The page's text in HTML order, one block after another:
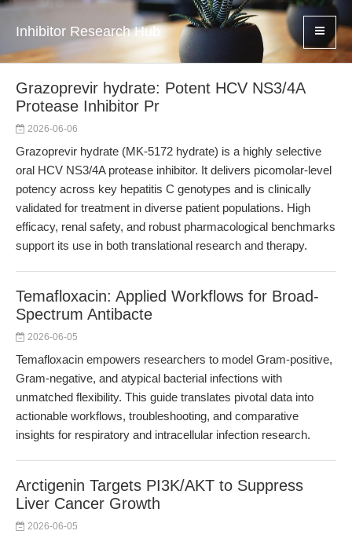
Inhibitor Research Hub
Grazoprevir hydrate: Potent HCV NS3/4A
Protease Inhibitor Pr
2026-06-06
Grazoprevir hydrate (MK-5172 hydrate) is a highly selective
oral HCV NS3/4A protease inhibitor. It delivers picomolar-level
potency across key hepatitis C genotypes and is clinically
validated for treatment in diverse patient populations. High
efficacy, renal safety, and robust pharmacological benchmarks
support its use in both translational research and therapy.
Temafloxacin: Applied Workflows for Broad-
Spectrum Antibacte
2026-06-05
Temafloxacin empowers researchers to model Gram-positive,
Gram-negative, and atypical bacterial infections with
unmatched flexibility. This guide translates pivotal data into
actionable workflows, troubleshooting, and comparative
insights for respiratory and intracellular infection research.
Arctigenin Targets PI3K/AKT to Suppress
Liver Cancer Growth
2026-06-05